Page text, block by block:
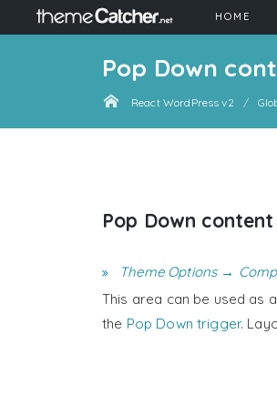
HOME
Pop Down
React WordPress v2
Pop Down
Theme Options →
This area can be used as
the Pop Down trigger.